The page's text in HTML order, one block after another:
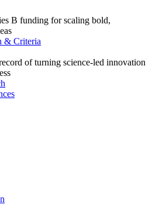
B funding for scaling bold,
& Criteria
of turning science-led innovation